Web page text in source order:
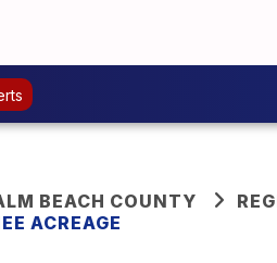
BEACH COUNTY
ACREAGE